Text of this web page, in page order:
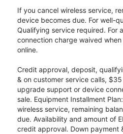
If you cancel wireless service,
device becomes due. For well-
Qualifying service required. For
connection charge waived
online.
Credit approval, deposit,
& on customer service calls,
upgrade support or device
sale. Equipment Installment
wireless service, remaining
due. Availability and amount of
credit approval. Down payment